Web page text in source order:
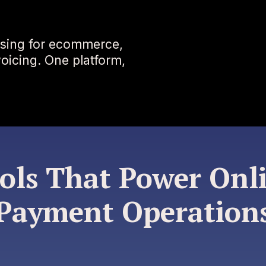
for ecommerce,
One platform,
That Power